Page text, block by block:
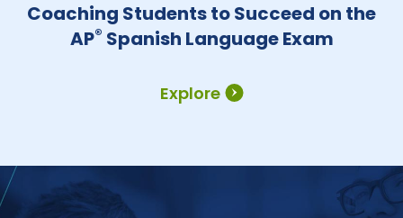
Explore
Coaching Students to Succeed on the
AP® Spanish Language Exam